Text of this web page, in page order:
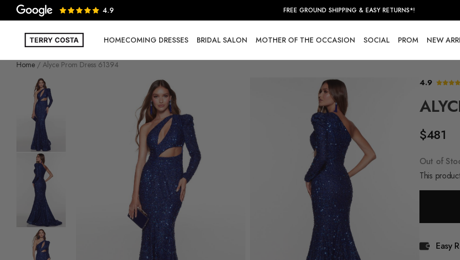
4.9 FREE GROUND SHIPPING & EASY RETURNS*!
HOMECOMING DRESSES BRIDAL SALON MOTHER OF THE OCCASION SOCIAL PROM NEW
Home Alyce Prom Dress 61394
4.9
$481
Out of
This
Easy